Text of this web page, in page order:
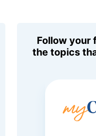
Follow your
the topics